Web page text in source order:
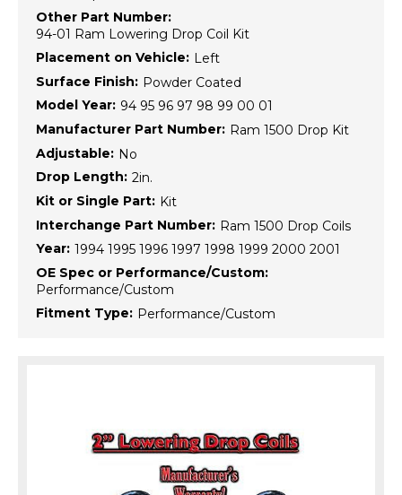
Other Part Number:
94-01 Ram Lowering Drop Coil Kit
Placement on Vehicle: Left
Surface Finish: Powder Coated
Model Year: 94 95 96 97 98 99 00 01
Manufacturer Part Number: Ram 1500 Drop Kit
Adjustable: No
Drop Length: 2in.
Kit or Single Part: Kit
Interchange Part Number: Ram 1500 Drop Coils
Year: 1994 1995 1996 1997 1998 1999 2000 2001
OE Spec or Performance/Custom:
Performance/Custom
Fitment Type: Performance/Custom